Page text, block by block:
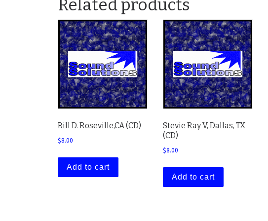
Related products
Bill D. Roseville,CA (CD)
$8.00
Add to cart
Stevie Ray V, Dallas, TX
(CD)
$8.00
Add to cart